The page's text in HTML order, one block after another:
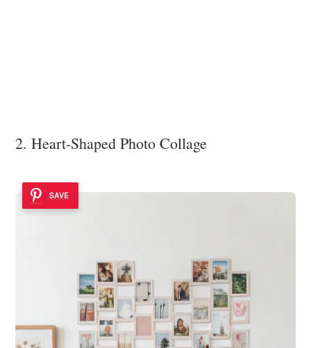
2. Heart-Shaped Photo Collage
SAVE